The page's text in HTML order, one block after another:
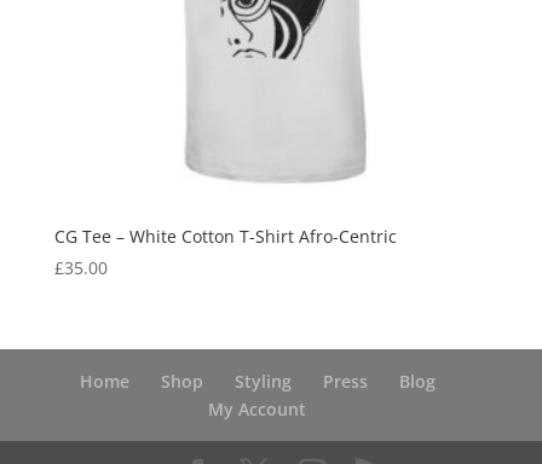
CG Tee – White Cotton T-Shirt Afro-Centric
£35.00
Home Shop Styling Press
Blog
My Account